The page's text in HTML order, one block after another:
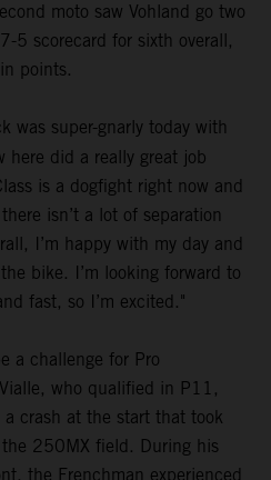
moto saw Vohland go two
5 scorecard for sixth overall,
points.
was super-gnarly today with
did a really great job
is a dogfight right now and
isn’t a lot of separation
I’m happy with my day and
bike. I’m looking forward to
fast, so I’m excited."
a challenge for Pro
who qualified in P11,
crash at the start that took
250MX field. During his
the Frenchman experienced